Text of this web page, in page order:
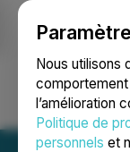
Nous utilisons
comportement
l’amélioration
Politique de
personnels et
Ouvrir